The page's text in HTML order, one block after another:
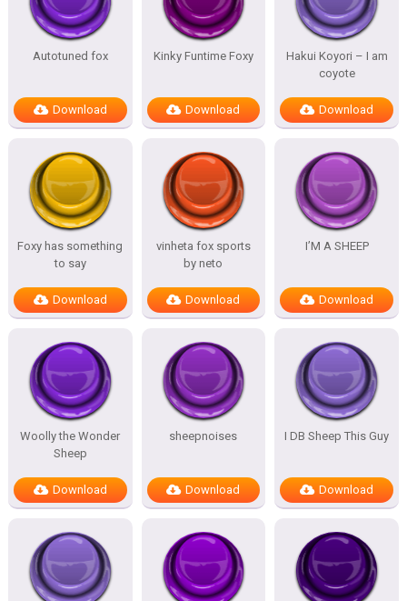
Autotuned fox
Download
Kinky Funtime Foxy
Download
Hakui Koyori – I am
coyote
Download
Foxy has something
to say
Download
vinheta fox sports
by neto
Download
I’M A SHEEP
Download
Woolly the Wonder
Sheep
Download
sheepnoises
Download
I DB Sheep This Guy
Download